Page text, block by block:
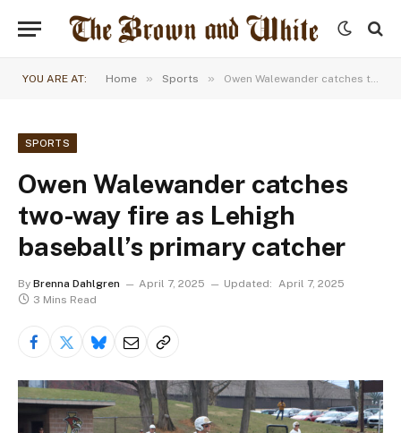
YOU ARE AT: Home » Sports » Owen Walewander catches two-way fire as Lehigh baseball’s primary catcher
SPORTS
Owen Walewander catches
two-way fire as Lehigh
baseball’s primary catcher
By Brenna Dahlgren April 7, 2025 Updated: April 7, 2025
3 Mins Read